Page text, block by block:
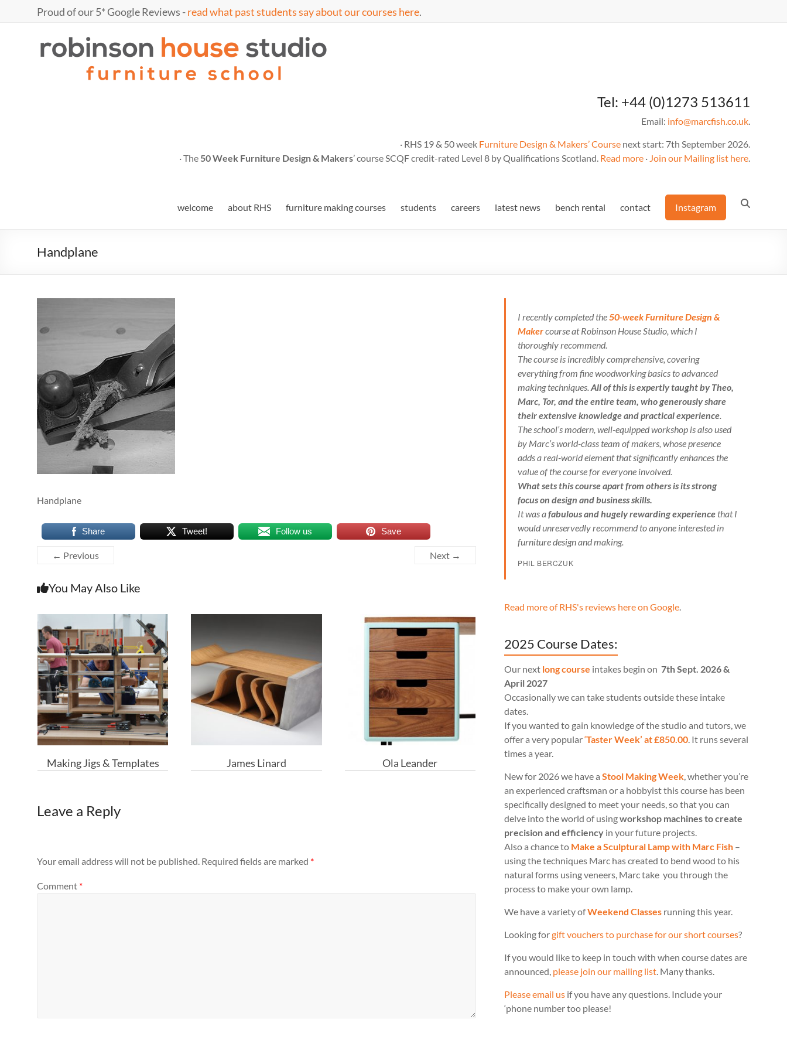
Proud of our 5* Google Reviews -read what past students say about our courses here.
Marc
furniture
school
Tel: +44 (0)1273 513611
Email: info@marcfish.co.uk.
· RHS 19 & 50 week Furniture Design & Makers’ Course next start: 7th September 2026.
· The 50 Week Furniture Design & Makers’ course SCQF credit-rated Level 8 by Qualifications Scotland. Read more · Join our Mailing list here.
welcome about RHS furniture making courses students careers latest news bench rental contact Instagram
Handplane
Handplane
Share Tweet! Follow us Save
← Previous Next →
You May Also Like
Making Jigs & Templates James Linard Ola Leander
Leave a Reply
Your email address will not be published. Required fields are marked *
Comment *
I recently completed the50-week Furniture Design &
Makercourse at Robinson House Studio, which I
thoroughly recommend.
The course is incredibly comprehensive, covering
everything from fine woodworking basics to advanced
making techniques.All of this is expertly taught by Theo,
Marc, Tor, and the entire team, who generously share
their extensive knowledge and practical experience.
The school’s modern, well-equipped workshop is also used
by Marc’s world-class team of makers, whose presence
adds a real-world element that significantly enhances the
value of the course for everyone involved.
What sets this course apart from others is its strong
focus on design and business skills.
It was afabulous and hugely rewarding experiencethat I
would unreservedly recommend to anyone interested in
furniture design and making.
PHIL BERCZUK
Read more of RHS's reviews here on Google.
2025 Course Dates:
Our next long course intakes begin on 7th Sept. 2026 &
April 2027
Occasionally we can take students outside these intake
dates.
If you wanted to gain knowledge of the studio and tutors, we
offer a very popular‘Taster Week’ at £850.00. It runs several
times a year.
New for 2026 we have a Stool Making Week, whether you’re
an experienced craftsman or a hobbyist this course has been
specifically designed to meet your needs, so that you can
delve into the world of usingworkshop machines to create
precision and efficiency in your future projects.
Also a chance to Make a Sculptural Lamp with Marc Fish –
using the techniques Marc has created to bend wood to his
natural forms using veneers, Marc take you through the
process to make your own lamp.
We have a variety ofWeekend Classes running this year.
Looking forgift vouchers to purchase for our short courses?
If you would like to keep in touch with when course dates are
announced, please join our mailing list. Many thanks.
Please email us if you have any questions. Include your
‘phone number too please!